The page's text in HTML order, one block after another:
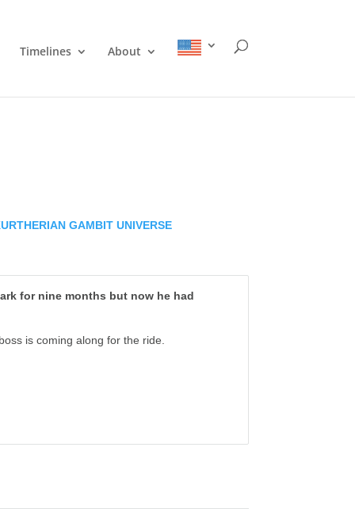
Timelines About
GAMBIT UNIVERSE
for nine months but now he had
is coming along for the ride.